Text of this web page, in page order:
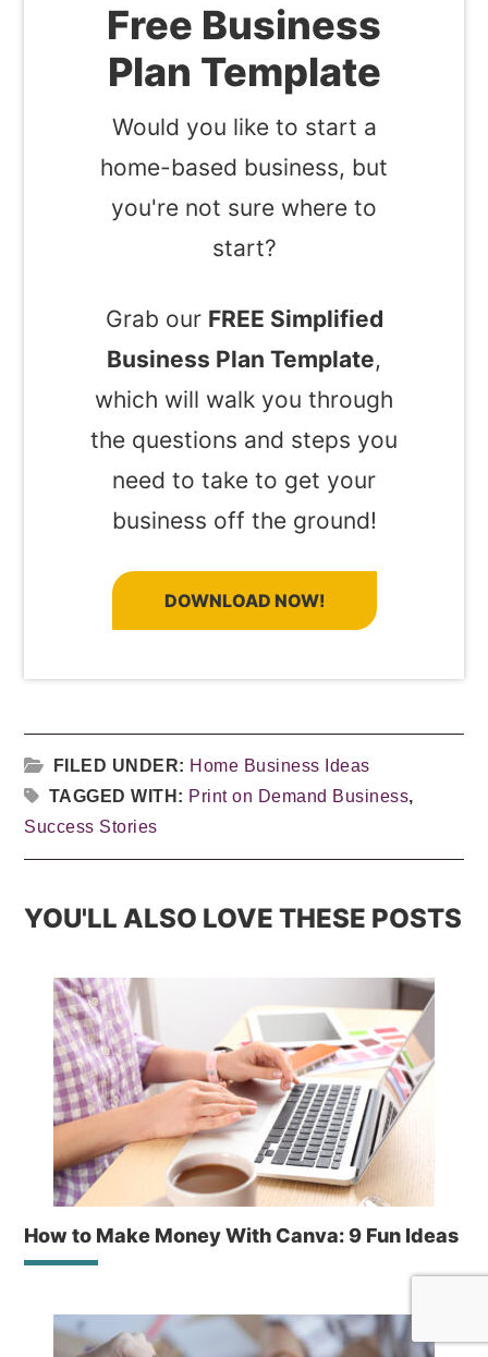
Free Business
Plan Template
Would you like to start a
home-based business, but
you're not sure where to
start?
Grab our FREE Simplified
Business Plan Template,
which will walk you through
the questions and steps you
need to take to get your
business off the ground!
DOWNLOAD NOW!
FILED UNDER: Home Business Ideas
TAGGED WITH: Print on Demand Business,
Success Stories
YOU'LL ALSO LOVE THESE POSTS
How to Make Money With Canva: 9 Fun Ideas